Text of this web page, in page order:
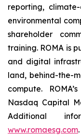
reporting,
environmental
shareholder
training. ROMA is
and digital
land, behind-the-
compute.
Nasdaq Capital
Additional
www.romaesg.com.